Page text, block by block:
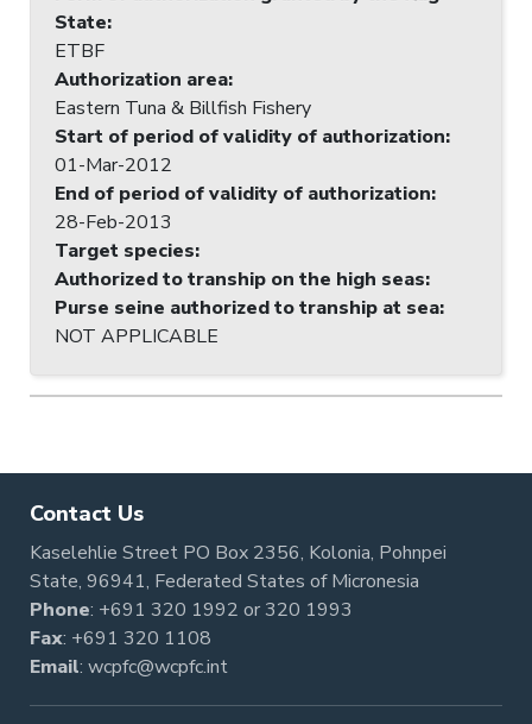
State:
ETBF
Authorization area:
Eastern Tuna & Billfish Fishery
Start of period of validity of authorization:
01-Mar-2012
End of period of validity of authorization:
28-Feb-2013
Target species:
Authorized to tranship on the high seas:
Purse seine authorized to tranship at sea:
NOT APPLICABLE
Contact Us
Kaselehlie Street PO Box 2356, Kolonia, Pohnpei
State, 96941, Federated States of Micronesia
Phone: +691 320 1992 or320 1993
Fax: +691 320 1108
Email: wcpfc@wcpfc.int